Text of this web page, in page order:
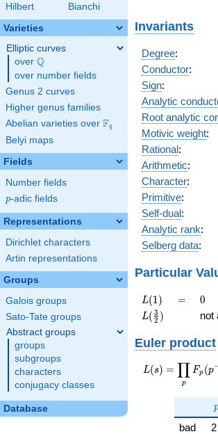
Hilbert
Bianchi
Varieties
Elliptic curves
over \Q
Q
over number fields
Genus 2 curves
Higher genus families
Abelian varieties over \F_{q}
Fq
Belyi maps
Fields
Number fields
p
p-adic fields
Representations
Dirichlet characters
Artin representations
Groups
Galois groups
Sato-Tate groups
Abstract groups
groups
subgroups
characters
conjugacy classes
Database
Invariants
Degree:
Conductor:
Sign:
Analytic
Root analytic
Motivic weight:
Rational:
Arithmetic:
Character:
Primitive:
Self-dual:
Analytic rank:
Selberg data:
Particular
L(1)
L(1) =
= 0
0
L(\frac{3}
{2})
L( 2
3 ) not
Euler product
L(s) =
\displaystyle
s})^{-1}
L(s) =
p
∏ Fp (p
bad 2